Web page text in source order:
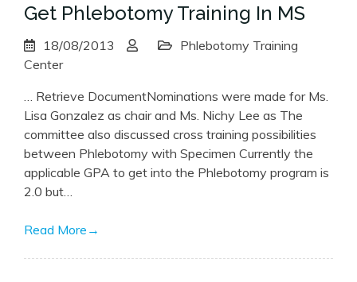
Get Phlebotomy Training In MS
18/08/2013
Phlebotomy Training
Center
… Retrieve DocumentNominations were made for Ms.
Lisa Gonzalez as chair and Ms. Nichy Lee as The
committee also discussed cross training possibilities
between Phlebotomy with Specimen Currently the
applicable GPA to get into the Phlebotomy program is
2.0 but…
Read More →